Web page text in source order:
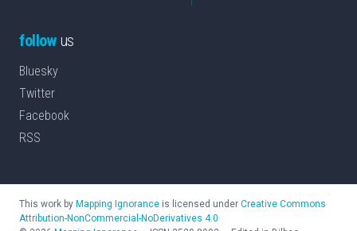
followus
Bluesky
Twitter
Facebook
RSS
This work by Mapping Ignorance is licensed under Creative Commons
Attribution-NonCommercial-NoDerivatives 4.0